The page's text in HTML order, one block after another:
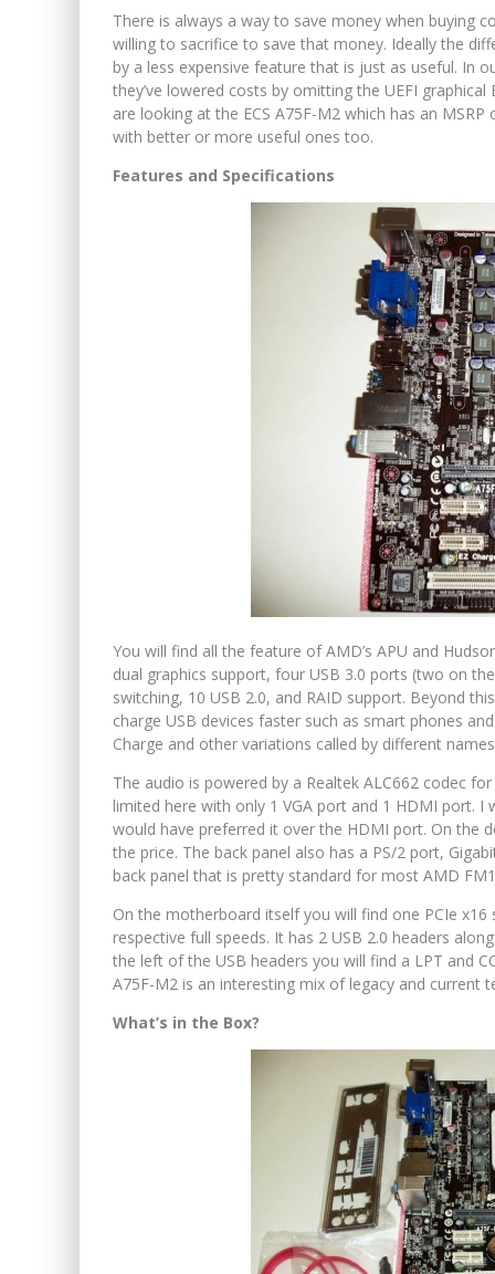
There is always a way to save money when buying
willing to sacrifice to save that money. Ideally the
by a less expensive feature that is just as useful. In
they’ve lowered costs by omitting the UEFI
are looking at the ECS A75F-M2 which has an
with better or more useful ones too.
Features and Specifications
You will find all the feature of AMD’s APU and
dual graphics support, four USB 3.0 ports (two on
switching, 10 USB 2.0, and RAID support. Beyond
charge USB devices faster such as smart phones
Charge and other variations called by different
The audio is powered by a Realtek ALC662 codec
limited here with only 1 VGA port and 1 HDMI port.
would have preferred it over the HDMI port. On the
the price. The back panel also has a PS/2 port,
back panel that is pretty standard for most AMD
On the motherboard itself you will find one PCIe
respective full speeds. It has 2 USB 2.0 headers
the left of the USB headers you will find a LPT and
A75F-M2 is an interesting mix of legacy and current
What’s in the Box?